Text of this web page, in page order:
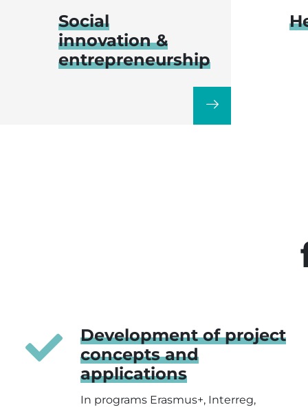
Social
innovation &
entrepreneurship
Development of project
concepts and
applications
In programs Erasmus+, Interreg,